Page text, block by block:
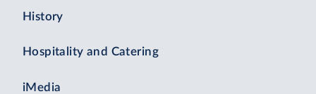
History
Hospitality and Catering
iMedia